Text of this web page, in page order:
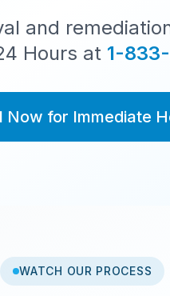
and
Hours at 1-
Now for Immediate
WATCH OUR PROCESS